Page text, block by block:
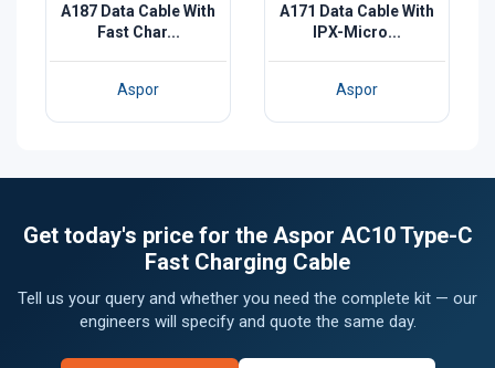
A187 Data Cable With
Fast Char...
Aspor
A171 Data Cable With
IPX-Micro...
Aspor
Get today's price for the Aspor AC10 Type-C
Fast Charging Cable
Tell us your query and whether you need the complete kit — our
engineers will specify and quote the same day.